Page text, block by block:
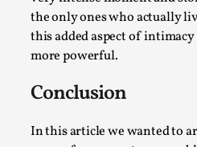
the only ones who actually
this added aspect of
more powerful.
Conclusion
In this article we wanted to
It’s Not You, It’s Me:
of the Self
By Mo Holkar2026-04-29
Media,
This video was recorded